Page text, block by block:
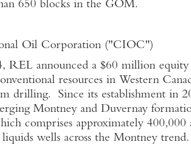
650 blocks in the GOM.
Oil Corporation ("CIOC")
REL announced a $60 million
resources in Western
drilling. Since its establishment in
Montney and Duvernay
comprises approximately
wells across the Montney